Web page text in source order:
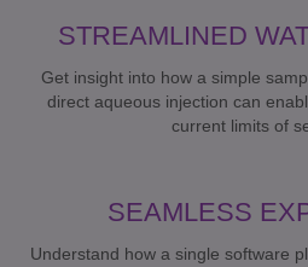
STREAMLINED
Get insight into how a simple
direct aqueous injection can
current limits of
SEAMLESS
Understand how a single software